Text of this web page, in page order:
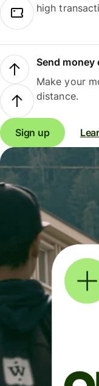
high
Send money
Make your
distance.
Sign up